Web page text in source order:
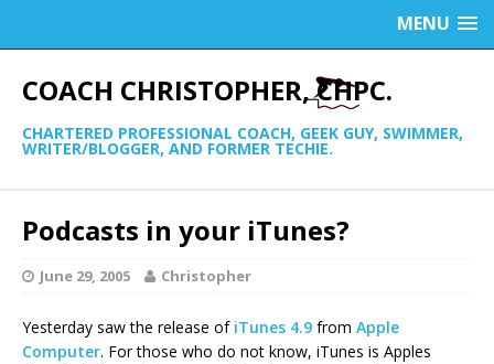
MENU
COACH CHRISTOPHER, CHPC.
CHARTERED PROFESSIONAL COACH, GEEK GUY, SWIMMER,
WRITER/BLOGGER, AND FORMER TECHIE.
Podcasts in your iTunes?
June 29, 2005 Christopher
Yesterday saw the release of iTunes 4.9 from Apple
Computer. For those who do not know, iTunes is Apples